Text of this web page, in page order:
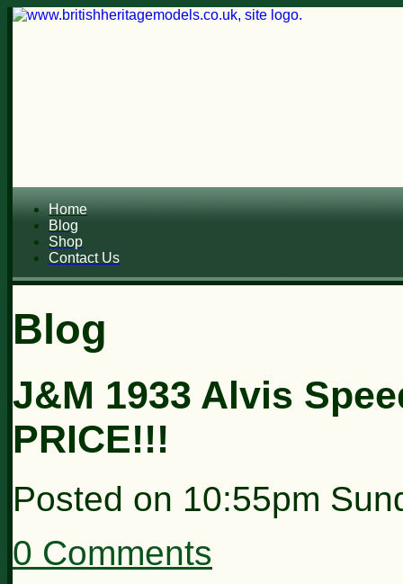
Home
Blog
Shop
Contact Us
Blog
J&M 1933 Alvis
PRICE!!!
Posted on 10:55pm
0 Comments